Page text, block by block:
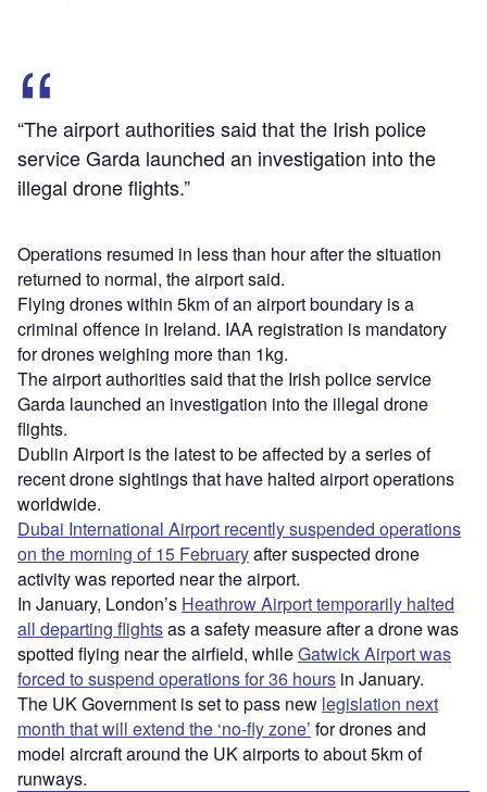
“The airport authorities said that the Irish police
service Garda launched an investigation into the
illegal drone flights.”
Operations resumed in less than hour after the situation
returned to normal, the airport said.
Flying drones within 5km of an airport boundary is a
criminal offence in Ireland. IAA registration is mandatory
for drones weighing more than 1kg.
The airport authorities said that the Irish police service
Garda launched an investigation into the illegal drone
flights.
Dublin Airport is the latest to be affected by a series of
recent drone sightings that have halted airport operations
worldwide.
Dubai International Airport recently suspended operations
on the morning of 15 Februaryafter suspected drone
activity was reported near the airport.
In January, London’s Heathrow Airport temporarily halted
all departing flightsas a safety measure after a drone was
spotted flying near the airfield, whileGatwick Airport was
forced to suspend operations for 36 hours in January.
The UK Government is set to pass new legislation next
month that will extend the ‘no-fly zone’ for drones and
model aircraft around the UK airports to about 5km of
runways.